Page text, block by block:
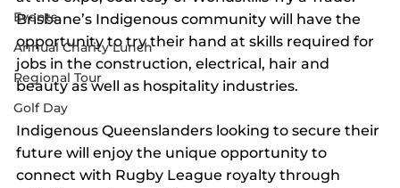
Events
Annual Charity Lunch
Regional Tour
Golf Day
Brisbane’s Indigenous community will have the
opportunity to try their hand at skills required for
jobs in the construction, electrical, hair and
beauty as well as hospitality industries.
Indigenous Queenslanders looking to secure their
future will enjoy the unique opportunity to
connect with Rugby League royalty through